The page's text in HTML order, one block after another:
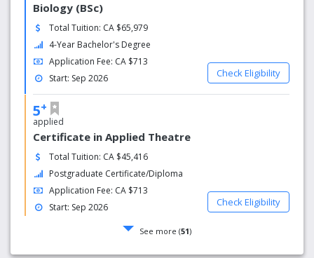
Biology (BSc)
Total Tuition: CA $65,979
4-Year Bachelor's Degree
Application Fee: CA $713
Start: Sep 2026
Check Eligibility
5+
applied
Certificate in Applied Theatre
Total Tuition: CA $45,416
Postgraduate Certificate/Diploma
Application Fee: CA $713
Start: Sep 2026
Check Eligibility
See more (51)